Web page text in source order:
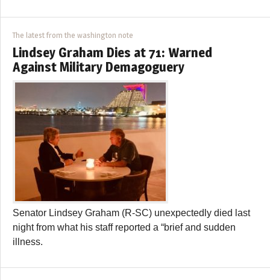
The latest from the washington note
Lindsey Graham Dies at 71: Warned
Against Military Demagoguery
Senator Lindsey Graham (R-SC) unexpectedly died last
night from what his staff reported a “brief and sudden
illness.